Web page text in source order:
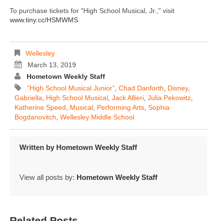
To purchase tickets for "High School Musical, Jr.," visit
www.tiny.cc/HSMWMS
Wellesley
March 13, 2019
Hometown Weekly Staff
"High School Musical Junior” Chad Danforth Disney,
Gabriella
High School Musical Jack Allieri Julia Pekowitz
Katherine Speed
Musical Performing Arts Sophia
Bogdanovitch Wellesley Middle School
Written by Hometown Weekly Staff
View all posts by: Hometown Weekly Staff